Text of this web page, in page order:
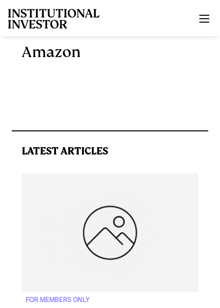
Amazon
LATEST ARTICLES
FOR MEMBERS ONLY